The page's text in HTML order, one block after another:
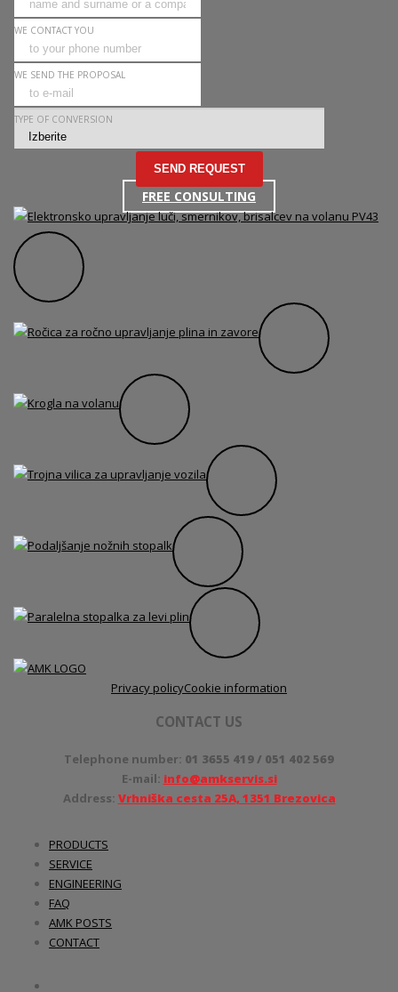
WE CONTACT YOU
WE SEND THE PROPOSAL
TYPE OF CONVERSION
SEND REQUEST
FREE CONSULTING
Privacy policyCookie information
CONTACT US
Telephone number: 01 3655 419 / 051 402 569
E-mail: info@amkservis.si
Address: Vrhniška cesta 25A, 1351 Brezovica
PRODUCTS
SERVICE
ENGINEERING
FAQ
AMK POSTS
CONTACT